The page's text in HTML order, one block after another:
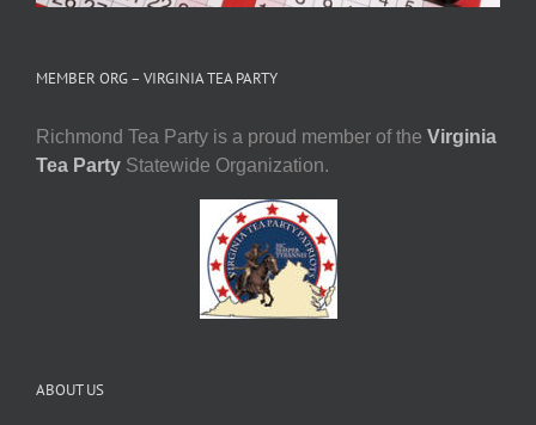
MEMBER ORG – VIRGINIA TEA PARTY
Richmond Tea Party is a proud member of the Virginia
Tea Party Statewide Organization.
ABOUT US